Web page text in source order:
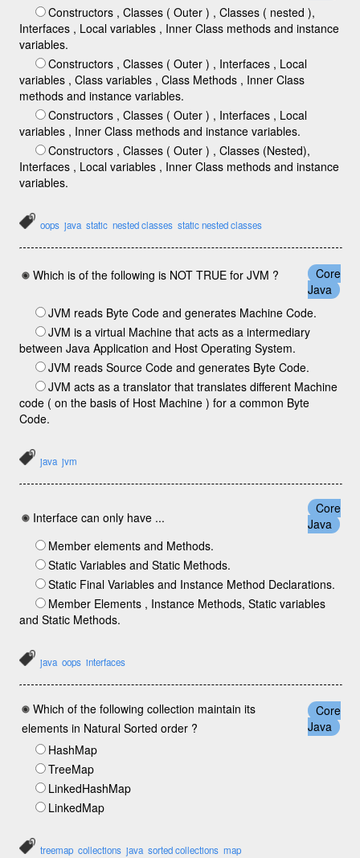
Constructors , Classes ( Outer ) , Classes ( nested ),
Interfaces , Local variables , Inner Class methods and instance
variables.
Constructors , Classes ( Outer ) , Interfaces , Local
variables , Class variables , Class Methods , Inner Class
methods and instance variables.
Constructors , Classes ( Outer ) , Interfaces , Local
variables , Inner Class methods and instance variables.
Constructors , Classes ( Outer ) , Classes (Nested),
Interfaces , Local variables , Inner Class methods and instance
variables.
oops java static nested classes static nested classes
Which is of the following is NOT TRUE for JVM ?
Core
Java
JVM reads Byte Code and generates Machine Code.
JVM is a virtual Machine that acts as a intermediary
between Java Application and Host Operating System.
JVM reads Source Code and generates Byte Code.
JVM acts as a translator that translates different Machine
code ( on the basis of Host Machine ) for a common Byte
Code.
java jvm
Interface can only have ...
Core
Java
Member elements and Methods.
Static Variables and Static Methods.
Static Final Variables and Instance Method Declarations.
Member Elements , Instance Methods, Static variables
and Static Methods.
java oops interfaces
Which of the following collection maintain its
elements in Natural Sorted order ?
Core
Java
HashMap
TreeMap
LinkedHashMap
LinkedMap
treemap collections java sorted collections map